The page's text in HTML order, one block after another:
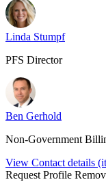
Linda Stumpf
PFS Director
Ben Gerhold
Non-Government
View Contact details
Request Profile